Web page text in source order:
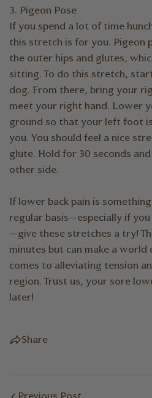
3. Pigeon Pose
If you spend a lot of time
this stretch is for you. Pigeon
the outer hips and glutes,
sitting. To do this stretch,
dog. From there, bring your
meet your right hand. Lower
ground so that your left foot
you. You should feel a nice
glute. Hold for 30 seconds
other side.
If lower back pain is
regular basis—especially if
—give these stretches a try!
minutes but can make a
comes to alleviating tension
region. Trust us, your sore
later!
Share